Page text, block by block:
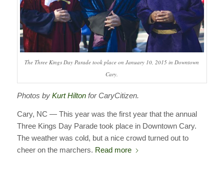
The Three Kings Day Parade took place on January 10, 2015 in Downtown
Cary.
Photos by Kurt Hiltonfor CaryCitizen.
Cary, NC — This year was the first year that the annual
Three Kings Day Parade took place in Downtown Cary.
The weather was cold, but a nice crowd turned out to
cheer on the marchers. Read more